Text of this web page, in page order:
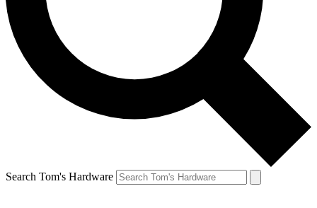
Search Tom's Hardware